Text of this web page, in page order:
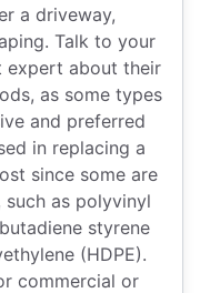
a driveway,
Talk to your
expert about their
as some types
and preferred
in replacing a
since some are
such as polyvinyl
styrene
(HDPE).
commercial or